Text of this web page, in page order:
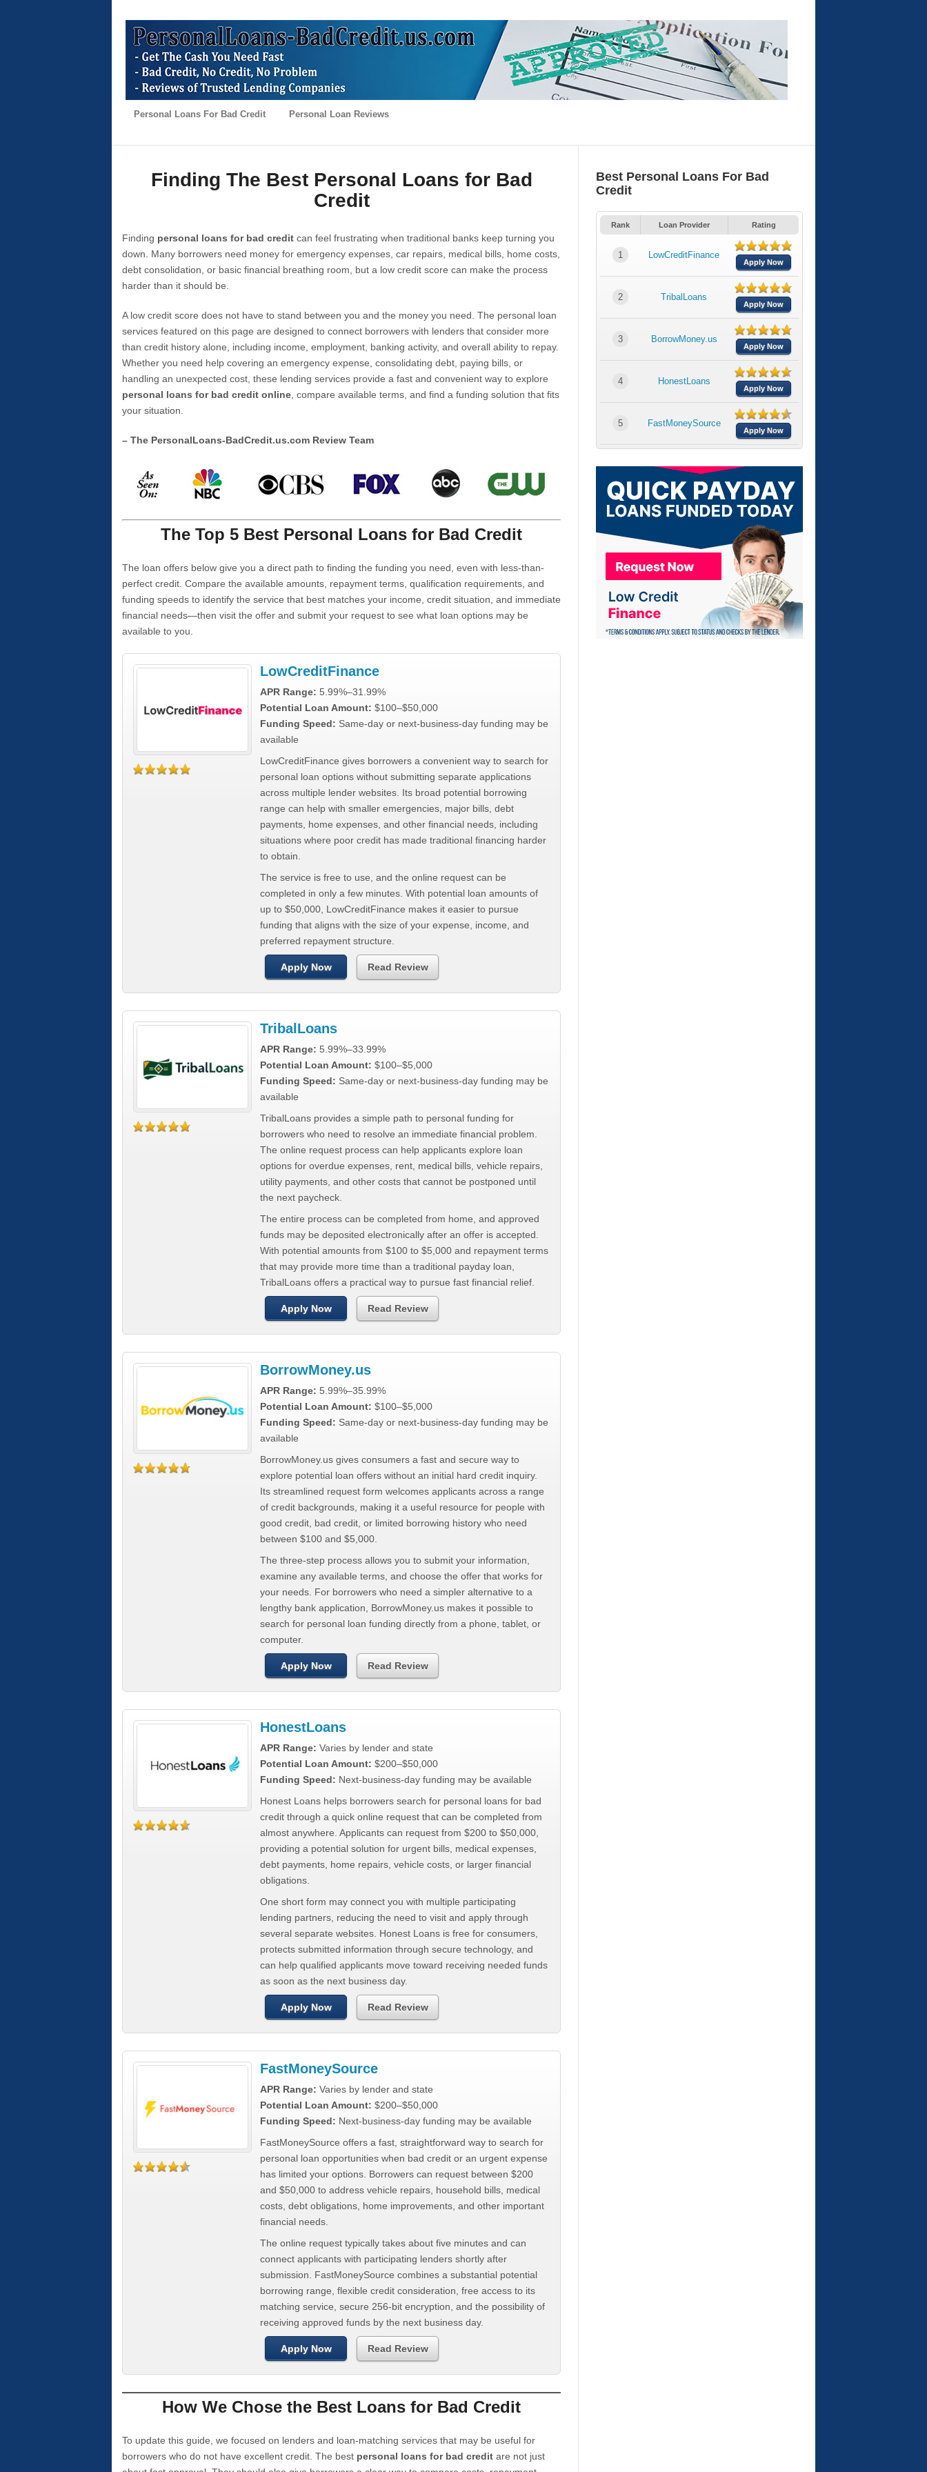
Personal Loans For Bad Credit Personal Loan Reviews
Finding The Best Personal Loans for Bad
Credit
Finding personal loans for bad credit can feel frustrating when traditional banks keep turning you
down. Many borrowers need money for emergency expenses, car repairs, medical bills, home costs,
debt consolidation, or basic financial breathing room, but a low credit score can make the process
harder than it should be.
A low credit score does not have to stand between you and the money you need. The personal loan
services featured on this page are designed to connect borrowers with lenders that consider more
than credit history alone, including income, employment, banking activity, and overall ability to repay.
Whether you need help covering an emergency expense, consolidating debt, paying bills, or
handling an unexpected cost, these lending services provide a fast and convenient way to explore
personal loans for bad credit online , compare available terms, and find a funding solution that fits
your situation.
– The PersonalLoans-BadCredit.us.com Review Team
The Top 5 Best Personal Loans for Bad Credit
The loan offers below give you a direct path to finding the funding you need, even with less-than-
perfect credit. Compare the available amounts, repayment terms, qualification requirements, and
funding speeds to identify the service that best matches your income, credit situation, and immediate
financial needs—then visit the offer and submit your request to see what loan options may be
available to you.
LowCreditFinance
APR Range: 5.99%–31.99%
Potential Loan Amount: $100–$50,000
Funding Speed: Same-day or next-business-day funding may be
available
LowCreditFinance gives borrowers a convenient way to search for
personal loan options without submitting separate applications
across multiple lender websites. Its broad potential borrowing
range can help with smaller emergencies, major bills, debt
payments, home expenses, and other financial needs, including
situations where poor credit has made traditional financing harder
to obtain.
The service is free to use, and the online request can be
completed in only a few minutes. With potential loan amounts of
up to $50,000, LowCreditFinance makes it easier to pursue
funding that aligns with the size of your expense, income, and
preferred repayment structure.
Apply Now Read Review
TribalLoans
APR Range: 5.99%–33.99%
Potential Loan Amount: $100–$5,000
Funding Speed: Same-day or next-business-day funding may be
available
TribalLoans provides a simple path to personal funding for
borrowers who need to resolve an immediate financial problem.
The online request process can help applicants explore loan
options for overdue expenses, rent, medical bills, vehicle repairs,
utility payments, and other costs that cannot be postponed until
the next paycheck.
The entire process can be completed from home, and approved
funds may be deposited electronically after an offer is accepted.
With potential amounts from $100 to $5,000 and repayment terms
that may provide more time than a traditional payday loan,
TribalLoans offers a practical way to pursue fast financial relief.
Apply Now Read Review
BorrowMoney.us
APR Range: 5.99%–35.99%
Potential Loan Amount: $100–$5,000
Funding Speed: Same-day or next-business-day funding may be
available
BorrowMoney.us gives consumers a fast and secure way to
explore potential loan offers without an initial hard credit inquiry.
Its streamlined request form welcomes applicants across a range
of credit backgrounds, making it a useful resource for people with
good credit, bad credit, or limited borrowing history who need
between $100 and $5,000.
The three-step process allows you to submit your information,
examine any available terms, and choose the offer that works for
your needs. For borrowers who need a simpler alternative to a
lengthy bank application, BorrowMoney.us makes it possible to
search for personal loan funding directly from a phone, tablet, or
computer.
Apply Now Read Review
HonestLoans
APR Range: Varies by lender and state
Potential Loan Amount: $200–$50,000
Funding Speed: Next-business-day funding may be available
Honest Loans helps borrowers search for personal loans for bad
credit through a quick online request that can be completed from
almost anywhere. Applicants can request from $200 to $50,000,
providing a potential solution for urgent bills, medical expenses,
debt payments, home repairs, vehicle costs, or larger financial
obligations.
One short form may connect you with multiple participating
lending partners, reducing the need to visit and apply through
several separate websites. Honest Loans is free for consumers,
protects submitted information through secure technology, and
can help qualified applicants move toward receiving needed funds
as soon as the next business day.
Apply Now Read Review
FastMoneySource
APR Range: Varies by lender and state
Potential Loan Amount: $200–$50,000
Funding Speed: Next-business-day funding may be available
FastMoneySource offers a fast, straightforward way to search for
personal loan opportunities when bad credit or an urgent expense
has limited your options. Borrowers can request between $200
and $50,000 to address vehicle repairs, household bills, medical
costs, debt obligations, home improvements, and other important
financial needs.
The online request typically takes about five minutes and can
connect applicants with participating lenders shortly after
submission. FastMoneySource combines a substantial potential
borrowing range, flexible credit consideration, free access to its
matching service, secure 256-bit encryption, and the possibility of
receiving approved funds by the next business day.
Apply Now Read Review
How We Chose the Best Loans for Bad Credit
To update this guide, we focused on lenders and loan-matching services that may be useful for
borrowers who do not have excellent credit. The best personal loans for bad credit are not just
Best Personal Loans For Bad
Credit
Rank Loan Provider Rating
1 LowCreditFinance
Apply Now
2 TribalLoans
Apply Now
3 BorrowMoney.us
Apply Now
4 HonestLoans
Apply Now
5 FastMoneySource
Apply Now